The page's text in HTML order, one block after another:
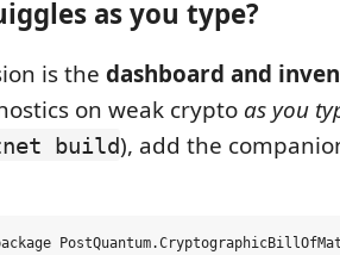
as you type?
is the dashboard and
on weak crypto as you
build), add the